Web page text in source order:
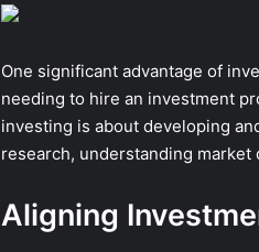
One significant advantage of
needing to hire an investment
investing is about developing
research, understanding market
Aligning